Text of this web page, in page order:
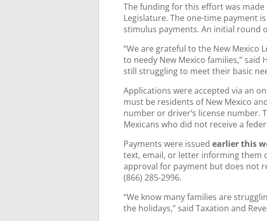
The funding for this effort was
Legislature. The one-time payment
stimulus payments. An initial round
“We are grateful to the New
to needy New Mexico families,” said
still struggling to meet their basic
Applications were accepted via an
must be residents of New Mexico
number or driver’s license number.
Mexicans who did not receive a
Payments were issued earlier this
text, email, or letter informing them
approval for payment but does not
(866) 285-2996.
“We know many families are
the holidays,” said Taxation and